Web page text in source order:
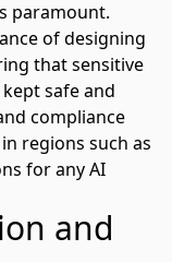
paramount.
of designing
that sensitive
safe and
compliance
regions such as
for any AI
and